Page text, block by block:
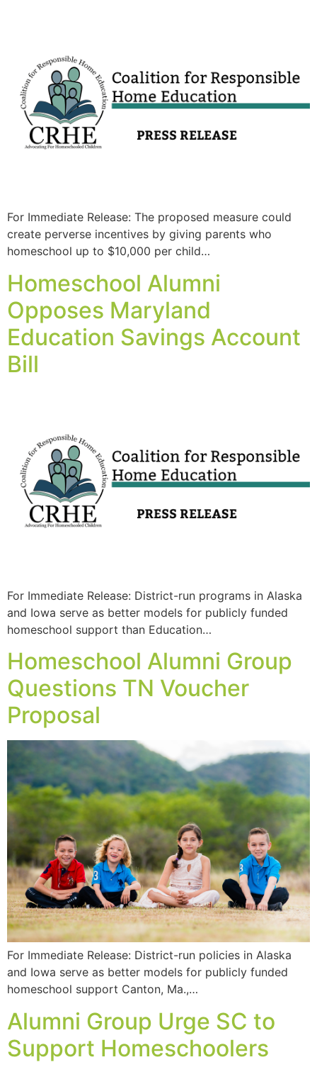
For Immediate Release: The proposed measure could
create perverse incentives by giving parents who
homeschool up to $10,000 per child…
Homeschool Alumni
Opposes Maryland
Education Savings Account
Bill
For Immediate Release: District-run programs in Alaska
and Iowa serve as better models for publicly funded
homeschool support than Education…
Homeschool Alumni Group
Questions TN Voucher
Proposal
For Immediate Release: District-run policies in Alaska
and Iowa serve as better models for publicly funded
homeschool support Canton, Ma.,…
Alumni Group Urge SC to
Support Homeschoolers